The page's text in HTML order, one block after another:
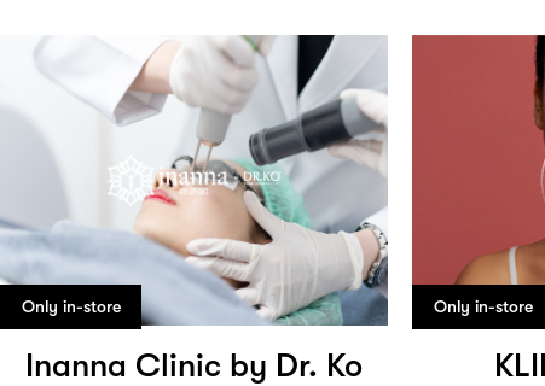
Only in-store
Inanna Clinic by Dr. Ko
Only in-store